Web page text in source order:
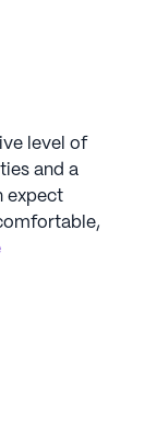
level of
and a
expect